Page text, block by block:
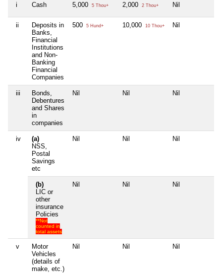
i Cash 5,000 5 Thou+ 2,000 2 Thou+ Nil
ii
Deposits in
Banks,
Financial
Institutions
and Non-
Banking
Financial
Companies
500 5 Hund+ 10,000 10 Thou+ Nil
iii
Bonds,
Debentures
and Shares
in
companies
Nil Nil Nil
iv
(a)
NSS,
Postal
Savings
etc
Nil Nil Nil
(b)
LIC or
other
insurance
Policies
**Not
counted in
total assets
Nil Nil Nil
v
Motor
Vehicles
(details of
make, etc.)
Nil Nil Nil